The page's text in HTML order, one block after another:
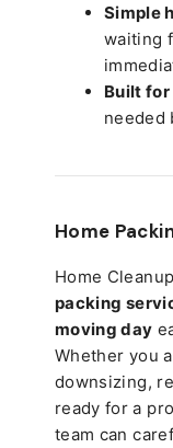
Simple
waiting
Built
needed
Home
Home
packing
moving day
Whether you
downsizing,
ready for a
team can